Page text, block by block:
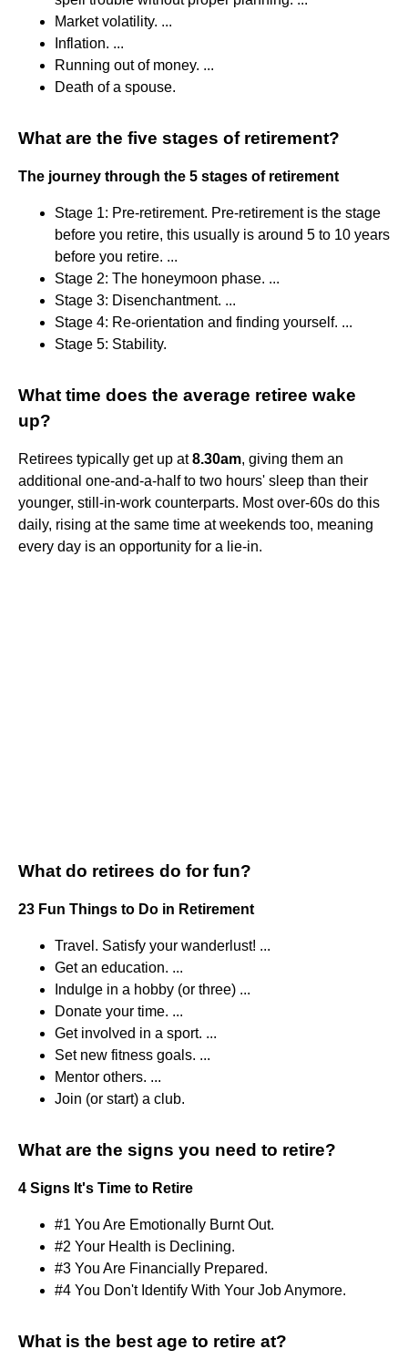
Market volatility. ...
Inflation. ...
Running out of money. ...
Death of a spouse.
What are the five stages of retirement?
The journey through the 5 stages of retirement
Stage 1: Pre-retirement. Pre-retirement is the stage
before you retire, this usually is around 5 to 10 years
before you retire. ...
Stage 2: The honeymoon phase. ...
Stage 3: Disenchantment. ...
Stage 4: Re-orientation and finding yourself. ...
Stage 5: Stability.
What time does the average retiree wake
up?
Retirees typically get up at8.30am, giving them an
additional one-and-a-half to two hours' sleep than their
younger, still-in-work counterparts. Most over-60s do this
daily, rising at the same time at weekends too, meaning
every day is an opportunity for a lie-in.
What do retirees do for fun?
23 Fun Things to Do in Retirement
Travel. Satisfy your wanderlust! ...
Get an education. ...
Indulge in a hobby (or three) ...
Donate your time. ...
Get involved in a sport. ...
Set new fitness goals. ...
Mentor others. ...
Join (or start) a club.
What are the signs you need to retire?
4 Signs It's Time to Retire
#1 You Are Emotionally Burnt Out.
#2 Your Health is Declining.
#3 You Are Financially Prepared.
#4 You Don't Identify With Your Job Anymore.
What is the best age to retire at?